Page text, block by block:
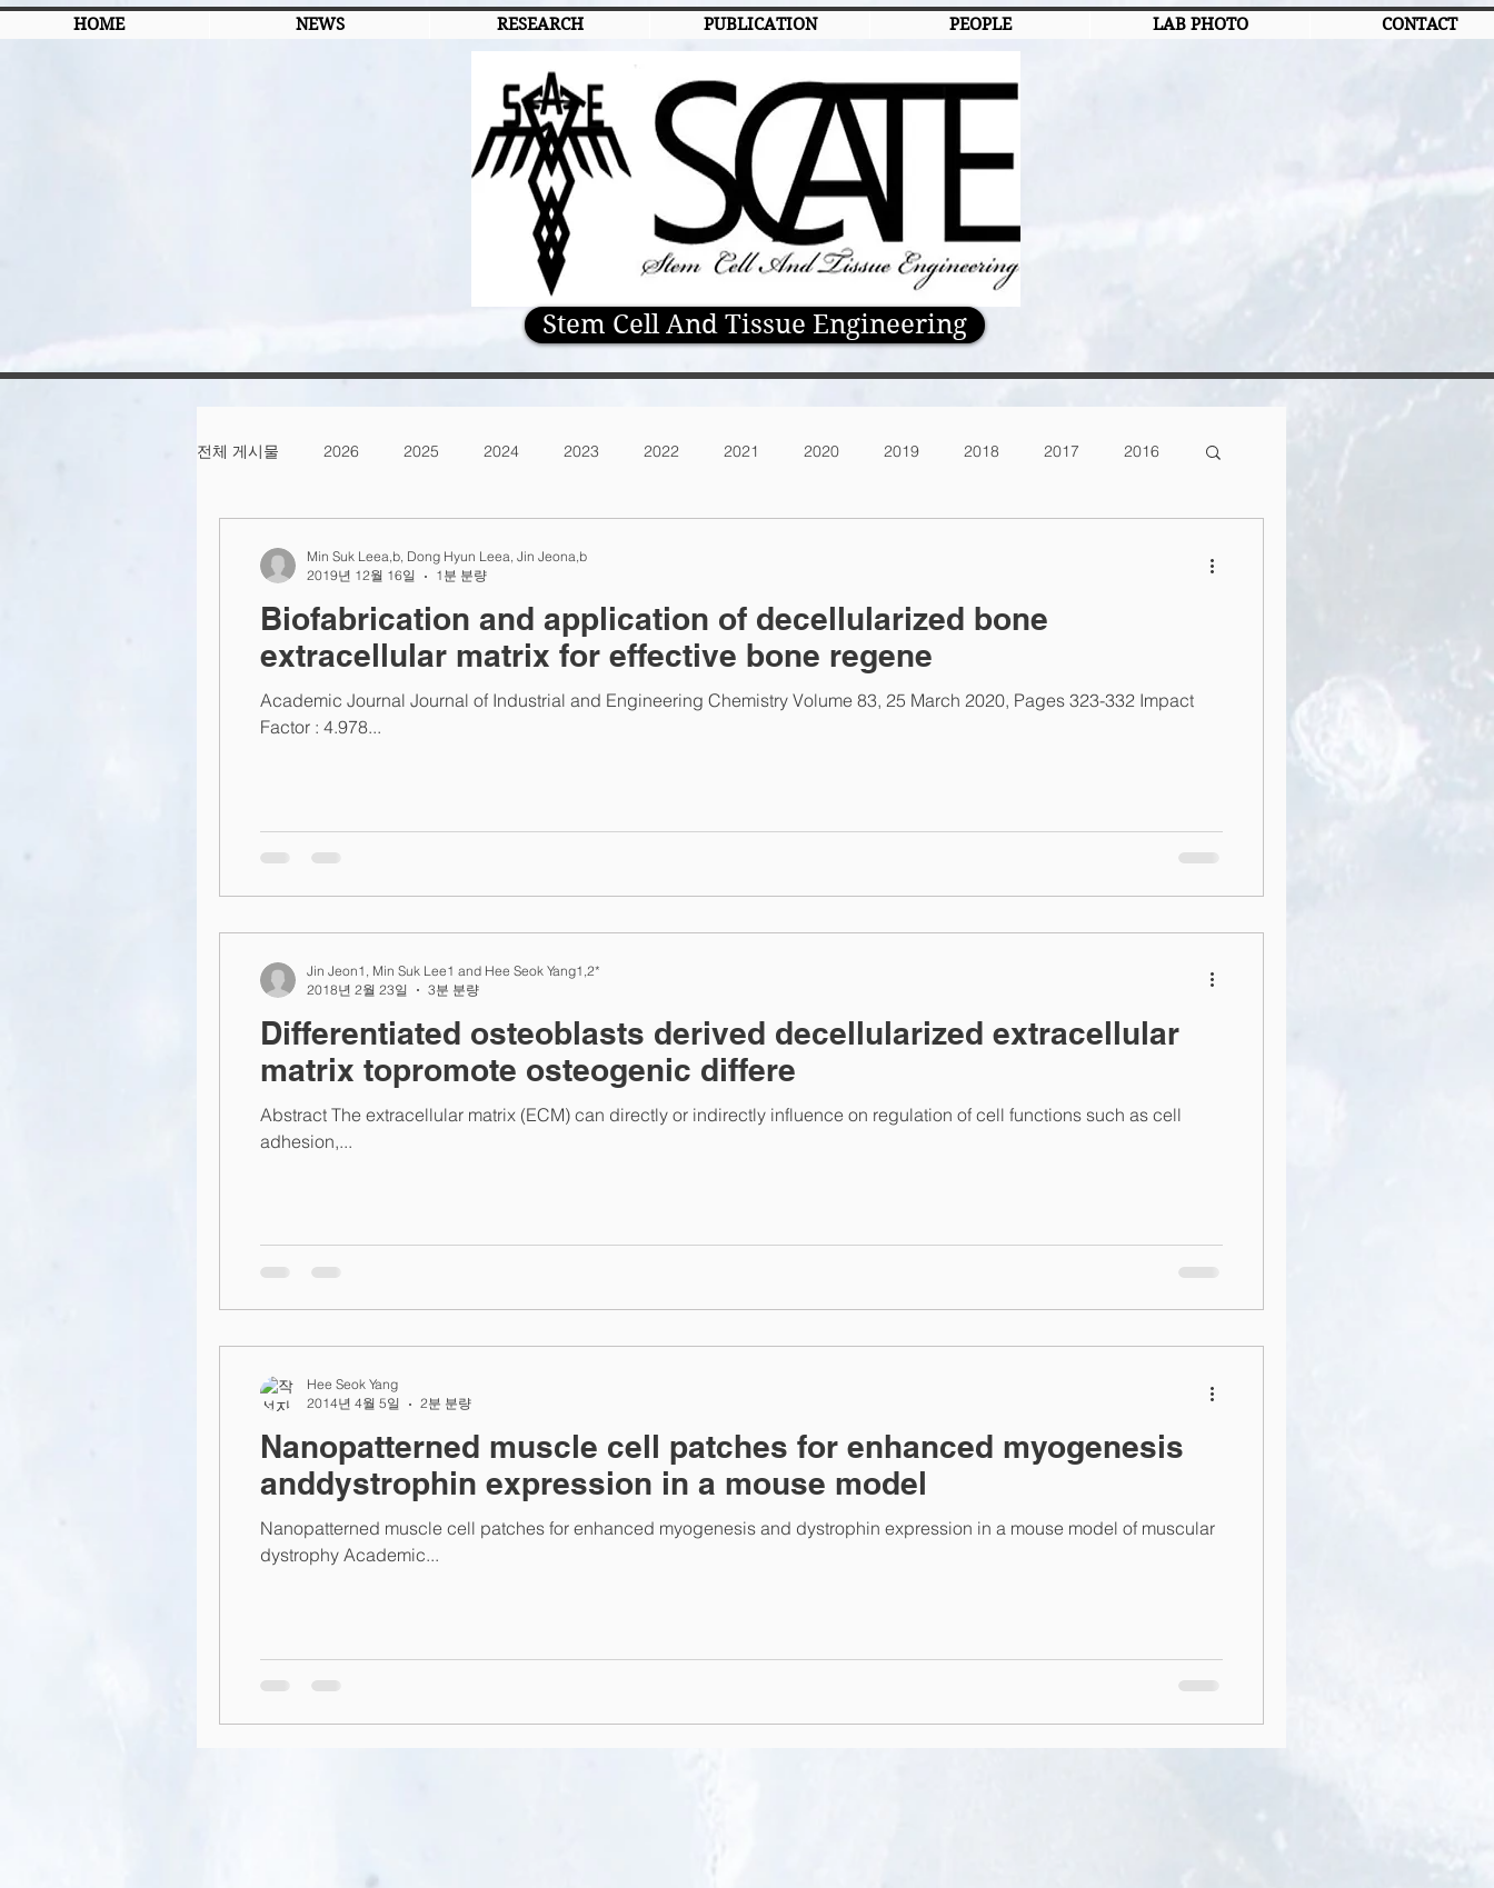
HOME NEWS RESEARCH PUBLICATION PEOPLE LAB PHOTO CONTACT
Stem Cell And Tissue Engineering
전체 게시물 2026 2025 2024 2023 2022 2021 2020 2019 2018 2017 2016
Biofabrication and application of decellularized bone
extracellular matrix for effective bone regene
Academic Journal Journal of Industrial and Engineering Chemistry Volume 83, 25 March 2020, Pages 323-332 Impact
Factor : 4.978...
Min Suk Leea,b, Dong Hyun Leea, Jin Jeona,b
2019년 12월 16일
1분 분량
Differentiated osteoblasts derived decellularized extracellular
matrix topromote osteogenic differe
Abstract The extracellular matrix (ECM) can directly or indirectly influence on regulation of cell functions such as cell
adhesion,...
Jin Jeon1, Min Suk Lee1 and Hee Seok Yang1,2*
2018년 2월 23일
3분 분량
Nanopatterned muscle cell patches for enhanced myogenesis
anddystrophin expression in a mouse model
Nanopatterned muscle cell patches for enhanced myogenesis and dystrophin expression in a mouse model of muscular
dystrophy Academic...
Hee Seok Yang
2014년 4월 5일
2분 분량